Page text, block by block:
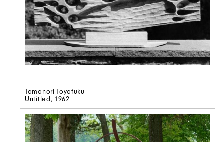
Tomonori Toyofuku
Untitled, 1962